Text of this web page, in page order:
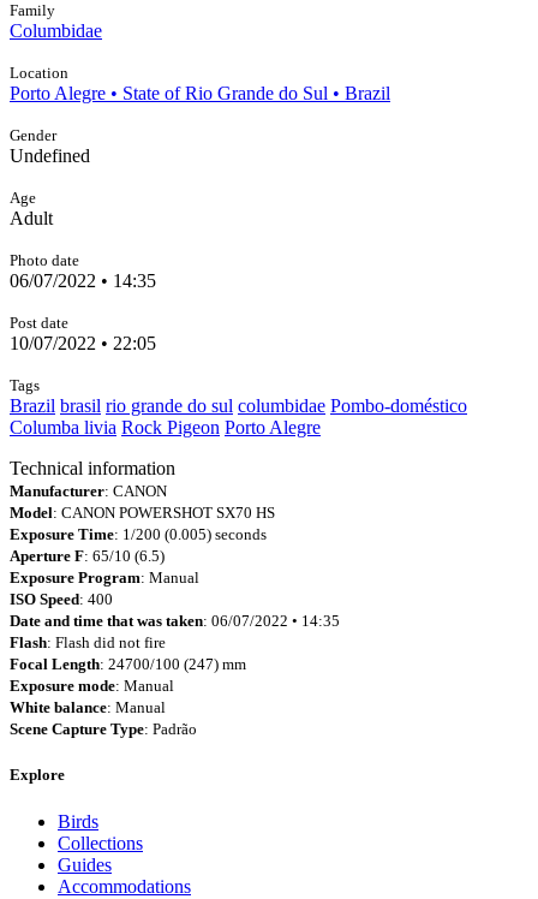
Family
Columbidae
Location
Porto Alegre • State of Rio Grande do Sul • Brazil
Gender
Undefined
Age
Adult
Photo date
06/07/2022 • 14:35
Post date
10/07/2022 • 22:05
Tags
Brazil brasil rio grande do sul columbidae Pombo-doméstico
Columba livia Rock Pigeon Porto Alegre
Technical information
Manufacturer: CANON
Model: CANON POWERSHOT SX70 HS
Exposure Time: 1/200 (0.005) seconds
Aperture F: 65/10 (6.5)
Exposure Program: Manual
ISO Speed: 400
Date and time that was taken: 06/07/2022 • 14:35
Flash: Flash did not fire
Focal Length: 24700/100 (247) mm
Exposure mode: Manual
White balance: Manual
Scene Capture Type: Padrão
Explore
Birds
Collections
Guides
Accommodations